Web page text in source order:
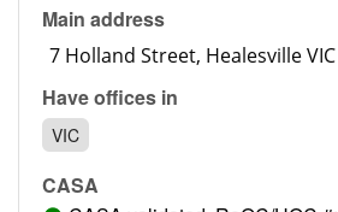
Pilot list
Training courses
Contact
Main address
Have offices in
VIC
CASA